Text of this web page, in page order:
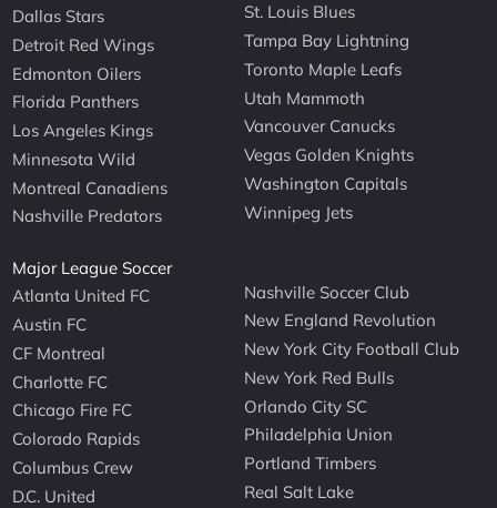
Dallas Stars
Detroit Red Wings
Edmonton Oilers
Florida Panthers
Los Angeles Kings
Minnesota Wild
Montreal Canadiens
Nashville Predators
St. Louis Blues
Tampa Bay Lightning
Toronto Maple Leafs
Utah Mammoth
Vancouver Canucks
Vegas Golden Knights
Washington Capitals
Winnipeg Jets
Major League Soccer
Atlanta United FC
Austin FC
CF Montreal
Charlotte FC
Chicago Fire FC
Colorado Rapids
Columbus Crew
D.C. United
Nashville Soccer Club
New England Revolution
New York City Football Club
New York Red Bulls
Orlando City SC
Philadelphia Union
Portland Timbers
Real Salt Lake